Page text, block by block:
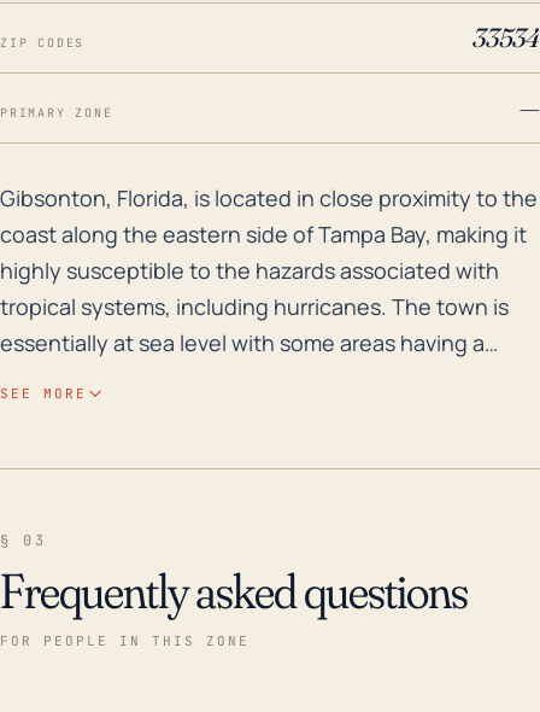
ZIP CODES 33534
PRIMARY ZONE —
Gibsonton, Florida, is located in close proximity to
Gibsonton, Florida, is located in close proximity to the
coast along the eastern side of Tampa Bay, making it
highly susceptible to the hazards associated with
tropical systems, including hurricanes. The town is
essentially at sea level with some areas having a
rain event coupled with a storm surge could
potentially lead to substantial flooding. Gibsonton
SEE MORE
§ 03
Frequently asked questions
FOR PEOPLE IN THIS ZONE